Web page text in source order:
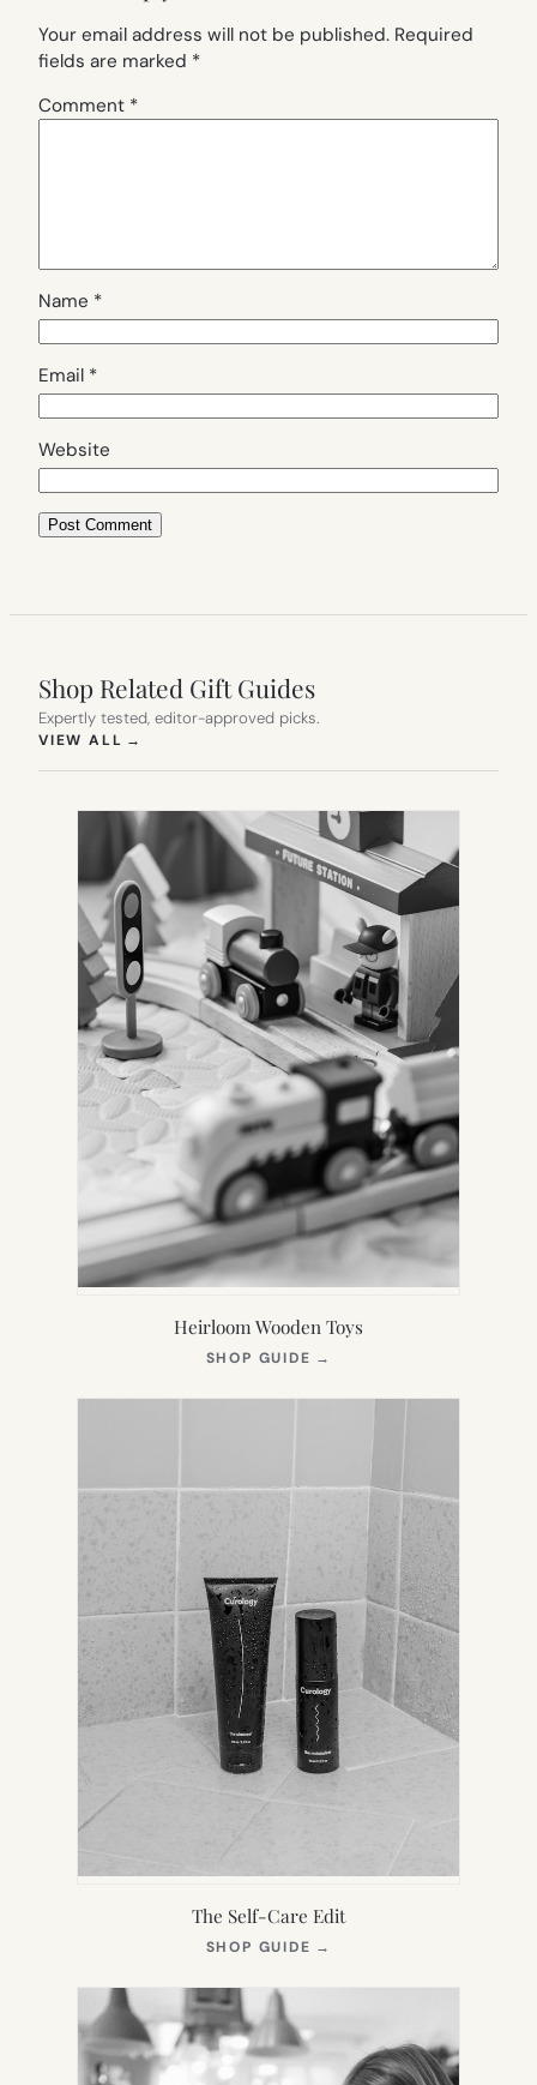
Your email address will not be published. Required
fields are marked *
Comment *
Name *
Email *
Website
Shop Related Gift Guides
Expertly tested, editor-approved picks.
VIEW ALL →
Heirloom Wooden Toys
SHOP GUIDE →
NEW
The Self-Care Edit
SHOP GUIDE →
NEW